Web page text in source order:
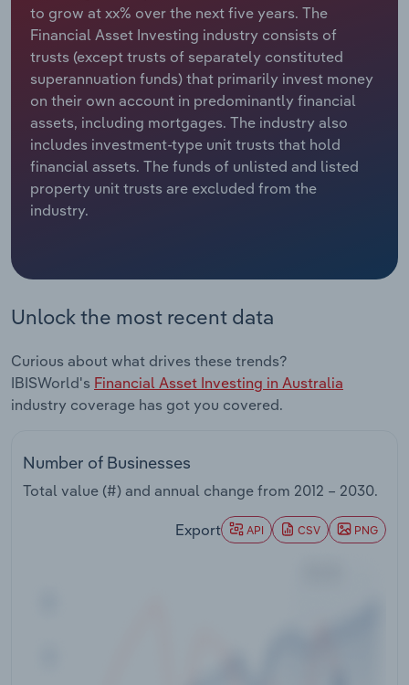
to grow at xx% over the next five years. The
Financial Asset Investing industry consists of
trusts (except trusts of separately constituted
superannuation funds) that primarily invest money
on their own account in predominantly financial
assets, including mortgages. The industry also
includes investment-type unit trusts that hold
financial assets. The funds of unlisted and listed
property unit trusts are excluded from the
industry.
Unlock the most recent data
Curious about what drives these trends?
IBISWorld's Financial Asset Investing in Australia
industry coverage has got you covered.
Number of Businesses
Total value (#) and annual change from 2012 – 2030.
Export API CSV PNG
Relpro
Marketing
Private Equity
Procurement
Sales
Accommodation & Food Services
Mining
Personal Services
Professional, Scientific and Technical
Services
Real Estate, Rental & Leasing
Thematic Reports
Utilities
Industry Classifications